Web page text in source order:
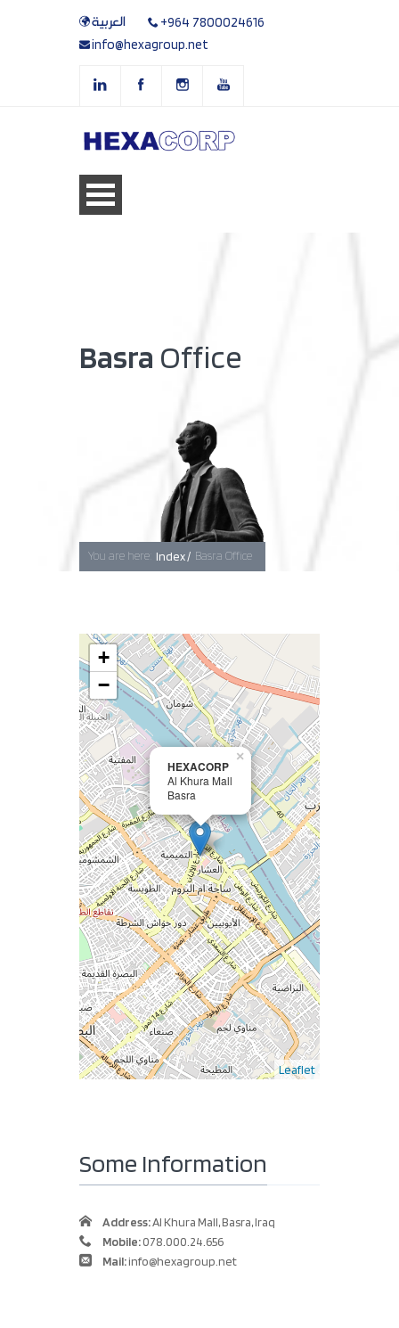
العربية
+964 7800024616
info@hexagroup.net
Erbil
Basra Office
You are here: Index / Basra Office
HEXACORP
Al Khura Mall
Basra
×
+
−
Leaflet
Some Information
Address:Al Khura Mall, Basra, Iraq
Mobile:078.000.24.656
Mail:info@hexagroup.net